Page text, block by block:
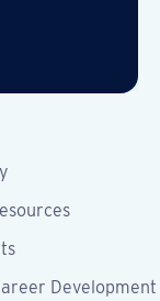
Development